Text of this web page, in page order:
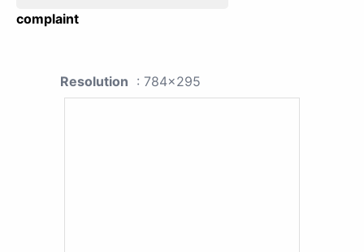
complaint
Resolution : 784x295